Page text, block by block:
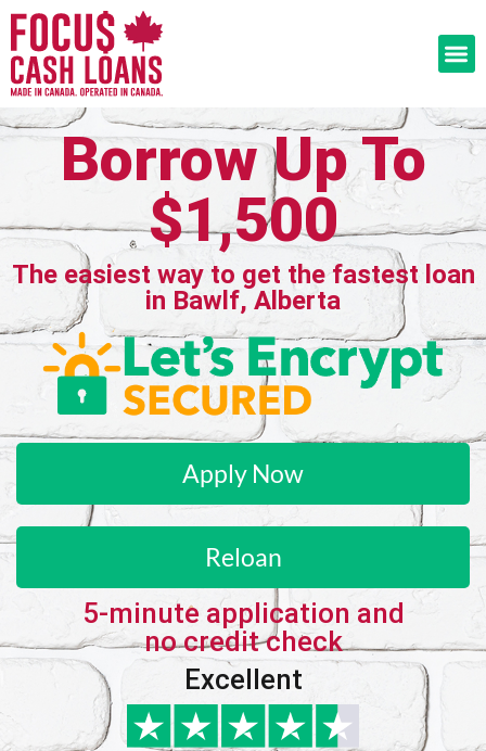
Borrow Up To
$1,500
The easiest way to get the fastest loan
in Bawlf, Alberta
Apply Now
Reloan
5-minute application and
no credit check
Excellent